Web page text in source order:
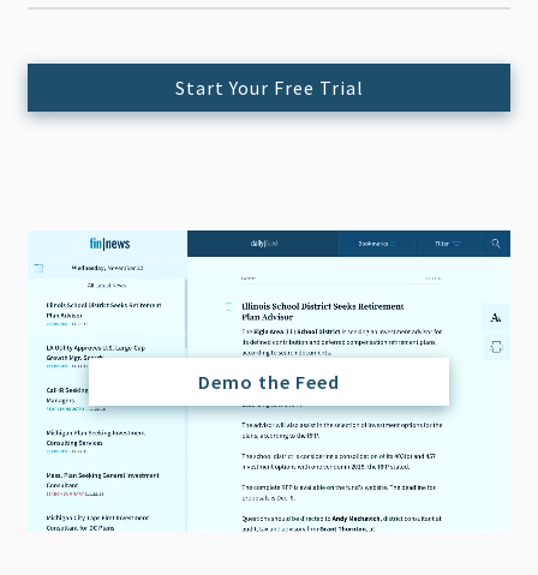
Start Your Free Trial
Demo the Feed